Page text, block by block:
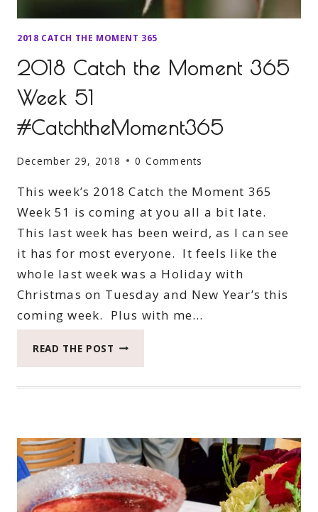
2018 CATCH THE MOMENT 365
2018 Catch the Moment 365
Week 51
#CatchtheMoment365
December 29, 2018 0 Comments
This week’s 2018 Catch the Moment 365
Week 51 is coming at you all a bit late.
This last week has been weird, as I can see
it has for most everyone. It feels like the
whole last week was a Holiday with
Christmas on Tuesday and New Year’s this
coming week. Plus with me…
READ THE POST 2018
51
#CATCHTHEMOMENT365